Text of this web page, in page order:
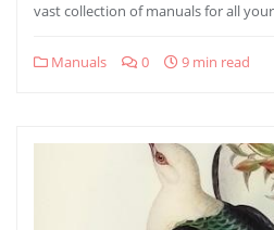
vast collection of manuals for all
Manuals 0 9 min read